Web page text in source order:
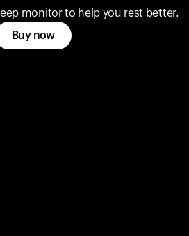
monitor to help you rest better.
Buy now